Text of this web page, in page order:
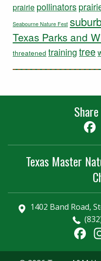
prairie pollinators
Seabourne Nature Fest
Texas Parks and
threatened training tree
Texas Master
1402 Band Road,